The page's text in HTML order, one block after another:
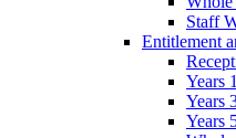
Staff
Entitlement
Years
Years
Years